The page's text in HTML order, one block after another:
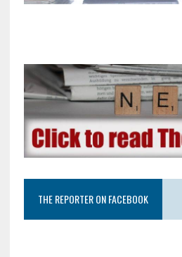
THE REPORTER ON FACEBOOK